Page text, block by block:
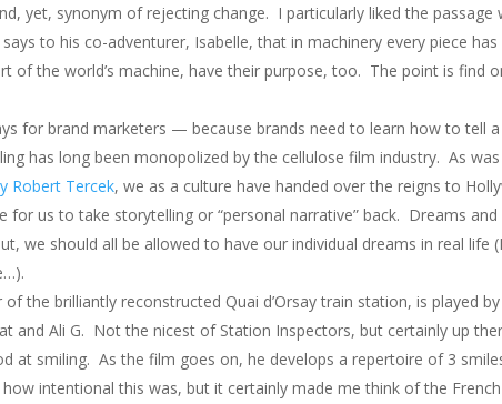
yet, synonym of rejecting change. I particularly liked the passage
to his co-adventurer, Isabelle, that in machinery every piece has
of the world’s machine, have their purpose, too. The point is find
for brand marketers — because brands need to learn how to tell
has long been monopolized by the cellulose film industry. As was
Robert Tercek, we as a culture have handed over the reigns to
us to take storytelling or “personal narrative” back. Dreams and
we should all be allowed to have our individual dreams in real life
the brilliantly reconstructed Quai d’Orsay train station, is played
and Ali G. Not the nicest of Station Inspectors, but certainly up
at smiling. As the film goes on, he develops a repertoire of 3
intentional this was, but it certainly made me think of the